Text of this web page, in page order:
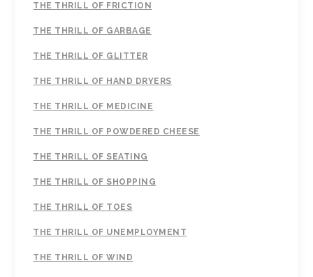
THE THRILL OF FRICTION
THE THRILL OF GARBAGE
THE THRILL OF GLITTER
THE THRILL OF HAND DRYERS
THE THRILL OF MEDICINE
THE THRILL OF POWDERED CHEESE
THE THRILL OF SEATING
THE THRILL OF SHOPPING
THE THRILL OF TOES
THE THRILL OF UNEMPLOYMENT
THE THRILL OF WIND